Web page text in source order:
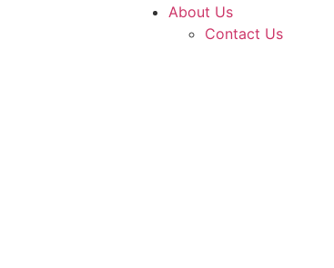
About Us
Contact Us